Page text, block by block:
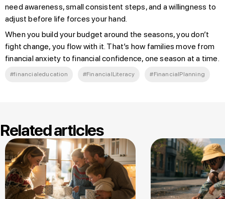
need awareness, small consistent steps, and a willingness to
adjust before life forces your hand.
When you build your budget around the seasons, you don’t
fight change, you flow with it. That’s how families move from
financial anxiety to financial confidence, one season at a time.
#financialeducation #FinancialLiteracy #FinancialPlanning
Related articles